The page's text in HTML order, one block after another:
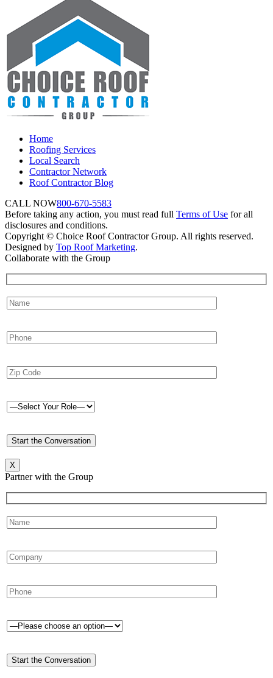
Home
Roofing Services
Local Search
Contractor Network
Roof Contractor Blog
CALL NOW800-670-5583
Before taking any action, you must read full Terms of Use for all
disclosures and conditions.
Copyright © Choice Roof Contractor Group. All rights reserved.
Designed by Top Roof Marketing.
Collaborate with the Group
X
Partner with the Group